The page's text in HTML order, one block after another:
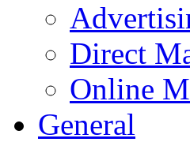
Direct
Online
General